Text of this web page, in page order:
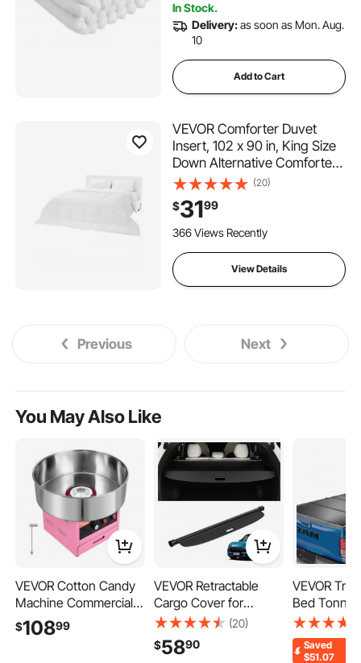
In Stock.
Delivery:as soon as Mon. Aug.
10
Add to Cart
VEVOR Comforter Duvet
Insert, 102 x 90 in, King Size
Down Alternative Comforter,
Quilted All Season Duvet with
4 Tabs, Soft & Machine
Washable, Box Stitched
Bedding for Home Hotel,
(20)
$3199
366 Views Recently
View Details
Previous Next
You May Also Like
VEVOR Cotton Candy
Machine Commercial
1000W Electric Candy
Floss Maker Pink, Ideal
$10899
VEVOR Retractable
Cargo Cover for
Toyota, Upgraded
Waterproof Trunk
Cover Security Shield
(20)
$5890
VEVOR Tri-
Bed
Compatible
2024 Ford
(79") Bed,
Saved
$51.07